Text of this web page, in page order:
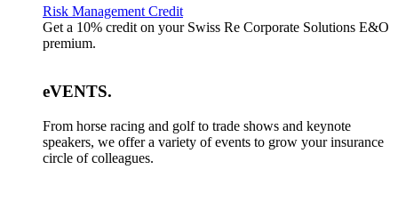
Risk Management Credit
Get a 10% credit on your Swiss Re Corporate Solutions E&O
premium.
eVENTS.
From horse racing and golf to trade shows and keynote
speakers, we offer a variety of events to grow your insurance
circle of colleagues.